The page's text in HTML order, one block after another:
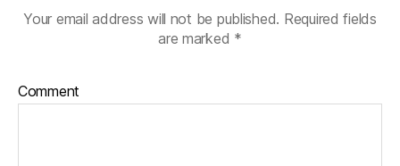
Your email address will not be published. Required fields
are marked *
Comment